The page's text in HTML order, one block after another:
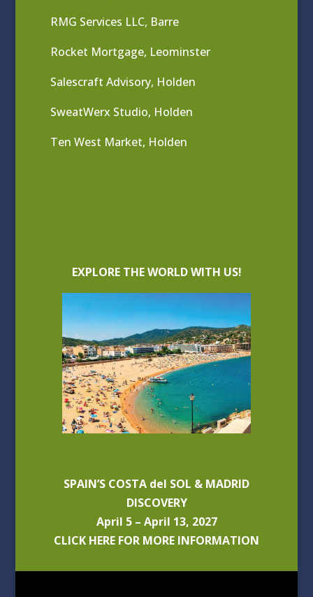
RMG Services LLC, Barre
Rocket Mortgage, Leominster
Salescraft Advisory, Holden
SweatWerx Studio, Holden
Ten West Market, Holden
EXPLORE THE WORLD WITH US!
SPAIN’S COSTA del SOL & MADRID
DISCOVERY
April 5 – April 13, 2027
CLICK HERE FOR MORE INFORMATION